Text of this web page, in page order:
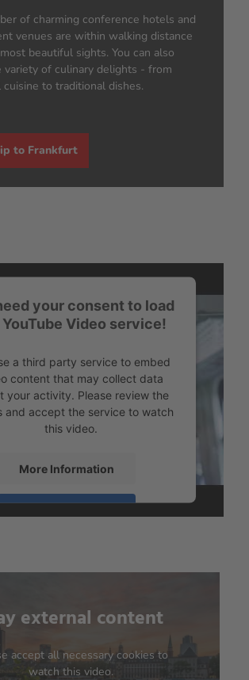
of charming conference hotels and
venues are within walking distance
beautiful sights. You can also
variety of culinary delights - from
to traditional dishes.
to Frankfurt
your consent to load
Video service!
a third party service to embed
content that may collect data
your activity. Please review the
and accept the service to watch
this video.
More Information
external content
accept all necessary cookies to
watch this video.
need your consent to
the YouTube Video
service!